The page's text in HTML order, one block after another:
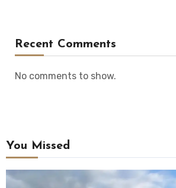
Recent Comments
No comments to show.
You Missed